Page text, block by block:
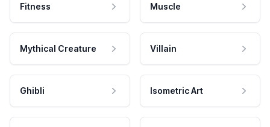
Fitness Muscle
Mythical Creature Villain
Ghibli Isometric Art